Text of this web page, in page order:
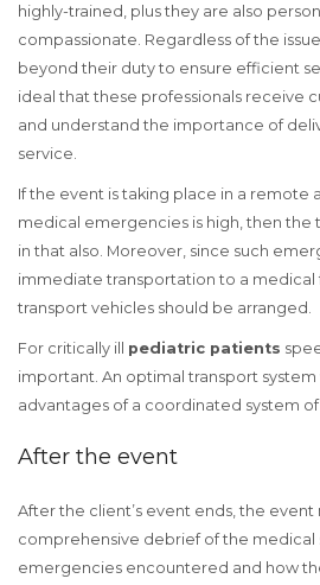
highly-trained, plus they are also
compassionate. Regardless of the
beyond their duty to ensure efficient
ideal that these professionals receive
and understand the importance of
service.
If the event is taking place in a remote
medical emergencies is high, then the
in that also. Moreover, since such
immediate transportation to a medical
transport vehicles should be arranged.
For critically ill pediatric patients
important. An optimal transport
advantages of a coordinated system
After the event
After the client’s event ends, the
comprehensive debrief of the medical
emergencies encountered and how